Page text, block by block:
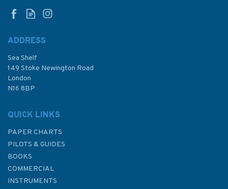
£48.30
ADDRESS
Sea Shelf
149 Stoke Newington Road
London
N16 8BP
QUICK LINKS
PAPER CHARTS
PILOTS & GUIDES
BOOKS
COMMERCIAL
INSTRUMENTS